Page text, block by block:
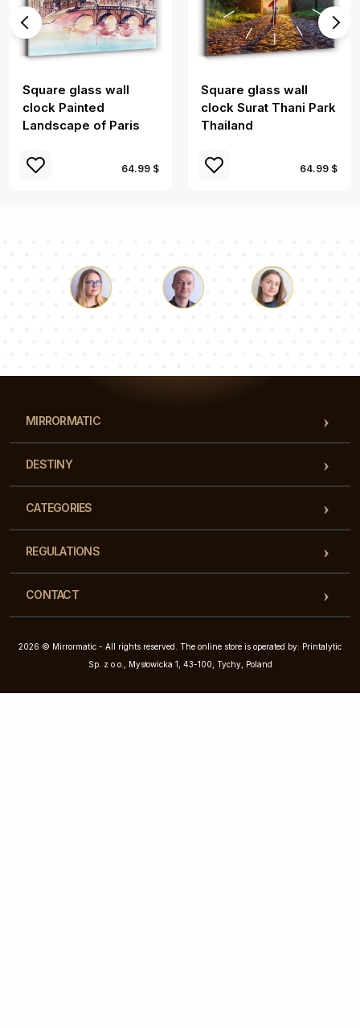
Square glass wall
clock Painted
Landscape of Paris
64.99 $
Square glass wall
clock Surat Thani Park
Thailand
64.99 $
MIRRORMATIC
DESTINY
CATEGORIES
REGULATIONS
CONTACT
2026 © Mirrormatic - All rights reserved. The online store is operated by: Printalytic
Sp. z o.o., Mysłowicka 1, 43-100, Tychy, Poland